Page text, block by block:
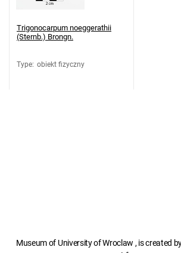
Trigonocarpum noeggerathii
(Sternb.) Brongn.
Type: obiekt fizyczny
Museum of University of Wroclaw , is created